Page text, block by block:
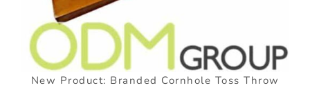
New Product: Branded Cornhole Toss Throw